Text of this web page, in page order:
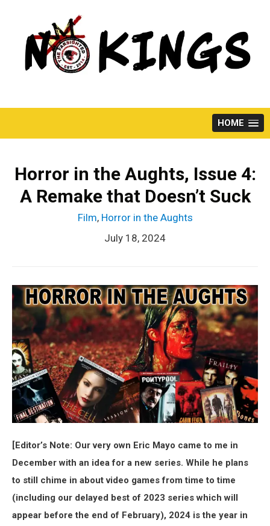
HOME
Horror in the Aughts, Issue 4:
A Remake that Doesn’t Suck
Film, Horror in the Aughts
July 18, 2024
[Editor’s Note: Our very own Eric Mayo came to me in
December with an idea for a new series. While he plans
to still chime in about video games from time to time
(including our delayed best of 2023 series which will
appear before the end of February), 2024 is the year in